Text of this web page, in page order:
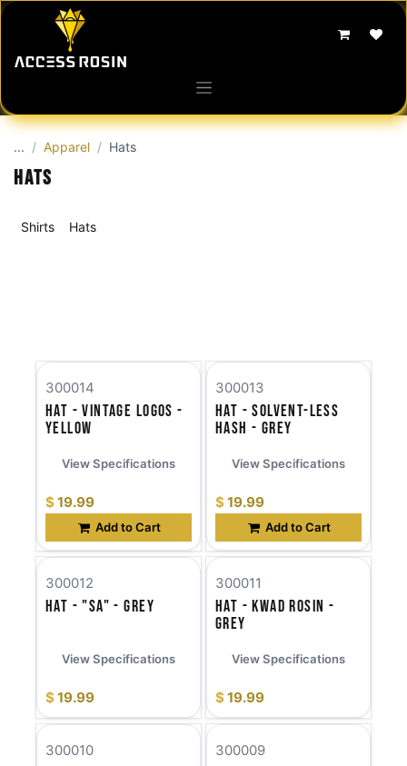
Skip to Content
... Apparel Hats
Hats
Shirts Hats
Hat - Vintage Logos -
Yellow
300014
$19.99
Add to Cart
View Specifications
Hat - Solvent-less
Hash - Grey
300013
$19.99
Add to Cart
View Specifications
Hat - "SA" - Grey
300012
$19.99
View Specifications
Hat - KWAD Rosin -
Grey
300011
$19.99
View Specifications
300010 300009